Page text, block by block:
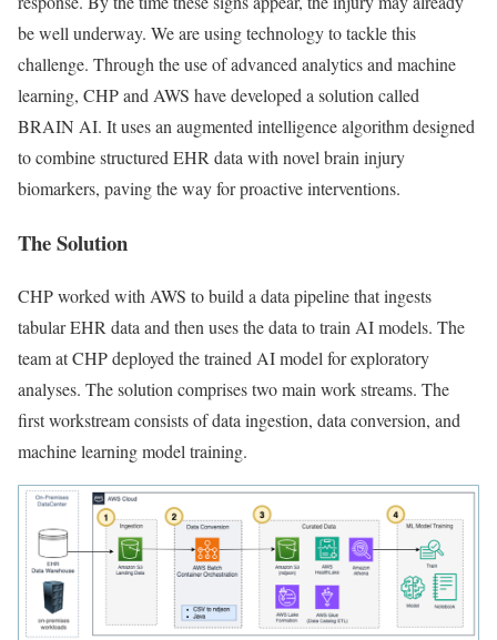
be well underway. We are using technology to tackle this
challenge. Through the use of advanced analytics and machine
learning, CHP and AWS have developed a solution called
BRAIN AI. It uses an augmented intelligence algorithm designed
to combine structured EHR data with novel brain injury
biomarkers, paving the way for proactive interventions.
The Solution
CHP worked with AWS to build a data pipeline that ingests
tabular EHR data and then uses the data to train AI models. The
team at CHP deployed the trained AI model for exploratory
analyses. The solution comprises two main work streams. The
first workstream consists of data ingestion, data conversion, and
machine learning model training.